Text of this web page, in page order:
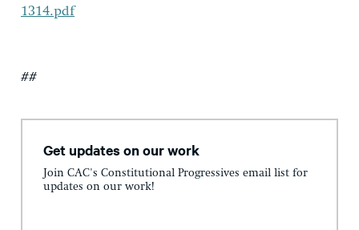
1314.pdf
##
Get updates on our work
Join CAC's Constitutional Progressives email list for
updates on our work!